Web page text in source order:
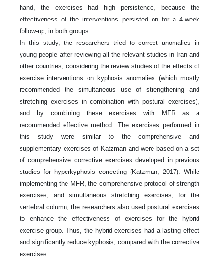
hand, the exercises had high persistence, because the
effectiveness of the interventions persisted on for a 4-week
follow-up, in both groups.
In this study, the researchers tried to correct anomalies in
young people after reviewing all the relevant studies in Iran and
other countries, considering the review studies of the effects of
exercise interventions on kyphosis anomalies (which mostly
recommended the simultaneous use of strengthening and
stretching exercises in combination with postural exercises),
and by combining these exercises with MFR as a
recommended effective method. The exercises performed in
this study were similar to the comprehensive and
supplementary exercises of Katzman and were based on a set
of comprehensive corrective exercises developed in previous
studies for hyperkyphosis correcting (Katzman, 2017). While
implementing the MFR, the comprehensive protocol of strength
exercises, and simultaneous stretching exercises, for the
vertebral column, the researchers also used postural exercises
to enhance the effectiveness of exercises for the hybrid
exercise group. Thus, the hybrid exercises had a lasting effect
and significantly reduce kyphosis, compared with the corrective
exercises.